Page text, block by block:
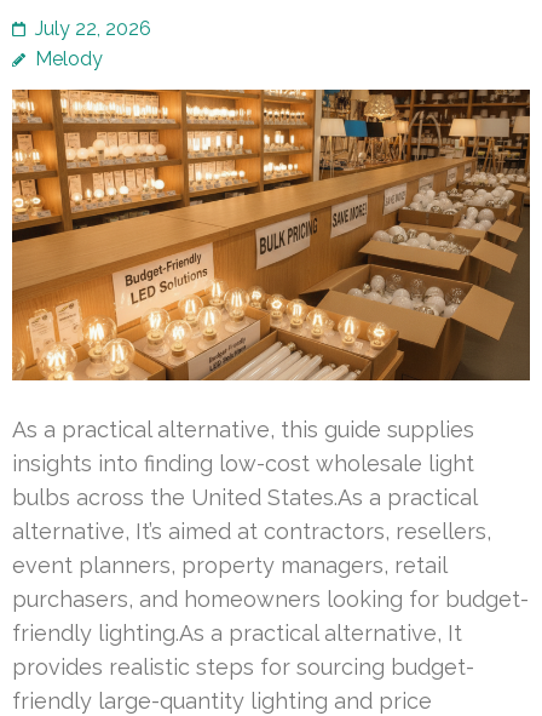
July 22, 2026
Melody
As a practical alternative, this guide supplies
insights into finding low-cost wholesale light
bulbs across the United States.As a practical
alternative, It’s aimed at contractors, resellers,
event planners, property managers, retail
purchasers, and homeowners looking for budget-
friendly lighting.As a practical alternative, It
provides realistic steps for sourcing budget-
friendly large-quantity lighting and price